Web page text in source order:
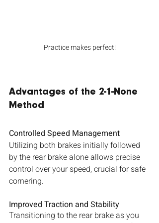
Practice makes perfect!
Advantages of the 2-1-None
Method
Controlled Speed Management
Utilizing both brakes initially followed
by the rear brake alone allows precise
control over your speed, crucial for safe
cornering.
Improved Traction and Stability
Transitioning to the rear brake as you